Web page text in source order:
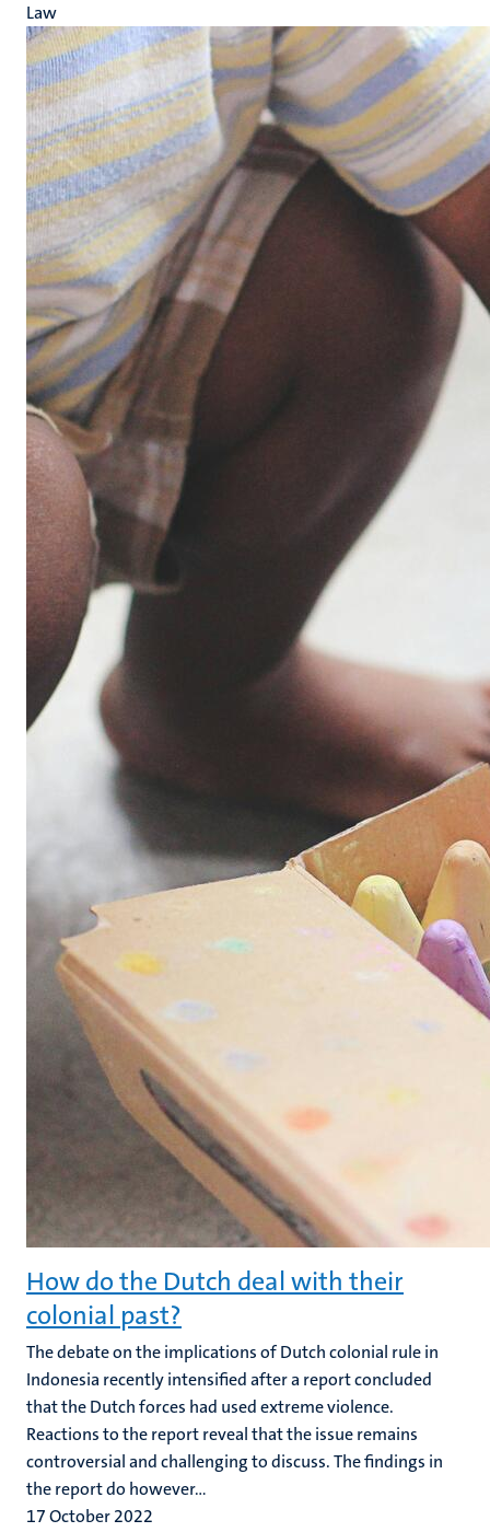
Law
How do the Dutch deal with their
colonial past?
The debate on the implications of Dutch colonial rule in
Indonesia recently intensified after a report concluded
that the Dutch forces had used extreme violence.
Reactions to the report reveal that the issue remains
controversial and challenging to discuss. The findings in
the report do however...
17 October 2022